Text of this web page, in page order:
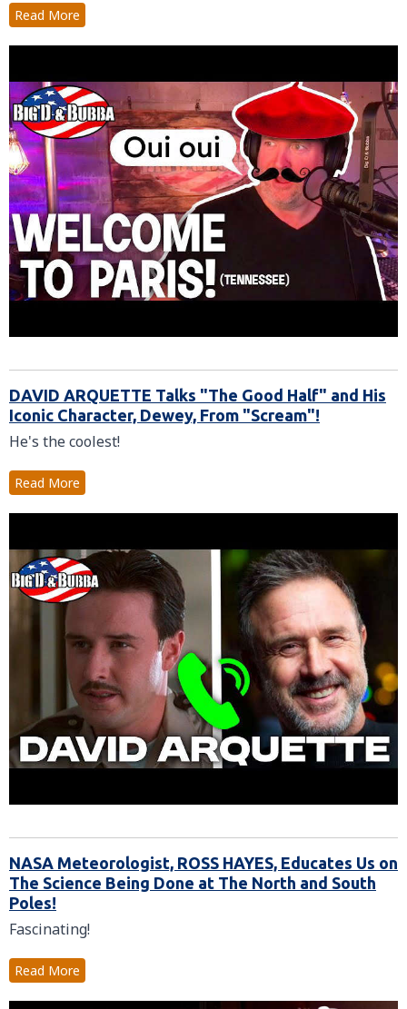
Read More
DAVID ARQUETTE Talks "The Good Half" and His
Iconic Character, Dewey, From "Scream"!
He's the coolest!
Read More
NASA Meteorologist, ROSS HAYES, Educates Us on
The Science Being Done at The North and South
Poles!
Fascinating!
Read More